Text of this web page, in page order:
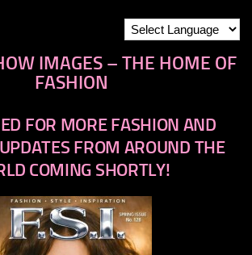
IMAGES – THE HOME OF
FASHION
FOR MORE FASHION AND
FROM AROUND THE
COMING SHORTLY!